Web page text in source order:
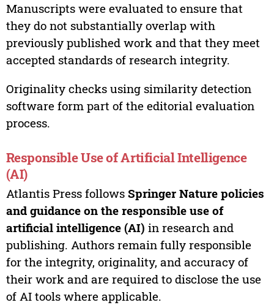
Manuscripts were evaluated to ensure that
they do not substantially overlap with
previously published work and that they meet
accepted standards of research integrity.
Originality checks using similarity detection
software form part of the editorial evaluation
process.
Responsible Use of Artificial Intelligence
(AI)
Atlantis Press follows Springer Nature policies
and guidance on the responsible use of
artificial intelligence (AI) in research and
publishing. Authors remain fully responsible
for the integrity, originality, and accuracy of
their work and are required to disclose the use
of AI tools where applicable.